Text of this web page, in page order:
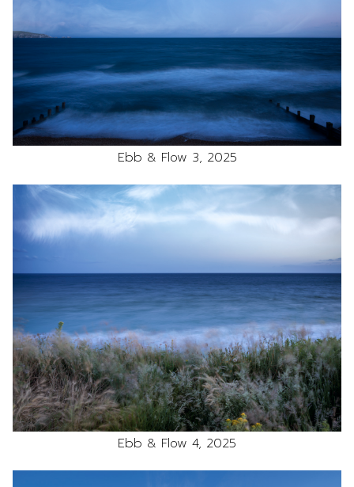
Ebb & Flow 3, 2025
Ebb & Flow 4, 2025